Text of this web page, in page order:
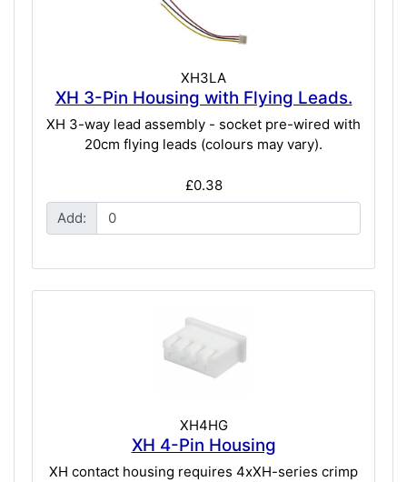
XH3LA
XH 3-Pin Housing with Flying Leads.
XH 3-way lead assembly - socket pre-wired with
20cm flying leads (colours may vary).
£0.38
Add:
XH4HG
XH 4-Pin Housing
XH contact housing requires 4xXH-series crimp